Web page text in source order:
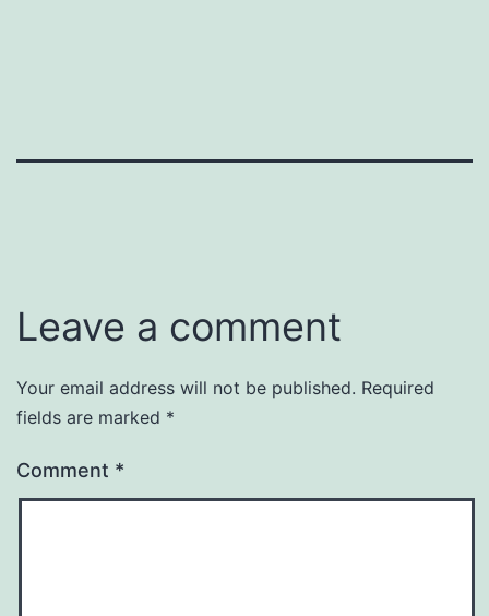
Leave a comment
Your email address will not be published. Required
fields are marked *
Comment *